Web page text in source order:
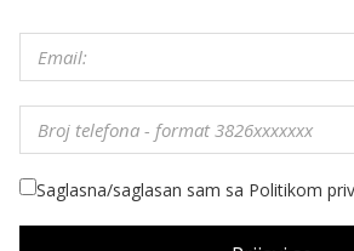
Saglasna/saglasan sam sa Politikom